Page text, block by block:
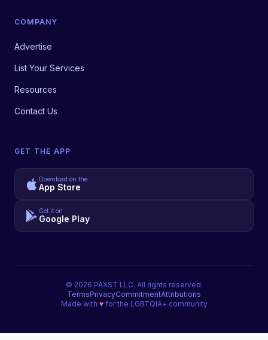
COMPANY
Advertise
List Your Services
Resources
Contact Us
GET THE APP
Download on the
App Store
Get it on
Google Play
© 2026 PAXST LLC. All rights reserved.
TermsPrivacyCommitmentAttributions
Made with ♥for the LGBTQIA+ community